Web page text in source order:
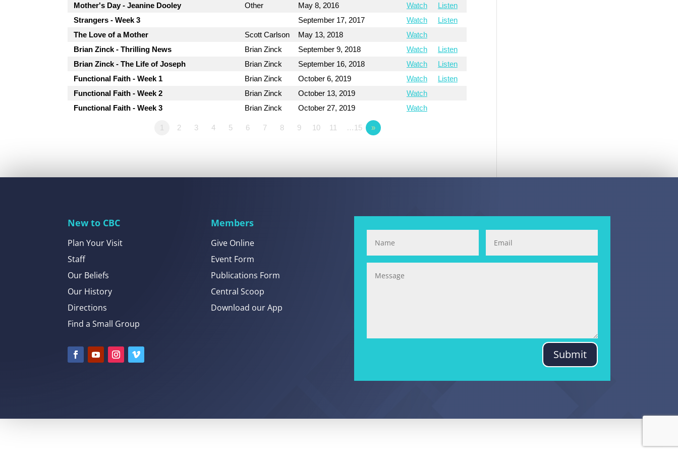
Mother's Day - Jeanine Dooley
Other May 8, 2016 Watch
Listen
Strangers - Week 3
September 17, 2017 Watch
Listen
The Love of a Mother
Scott Carlson May 13, 2018
Watch
Brian Zinck - Thrilling News
Brian Zinck September 9, 2018 Watch
Listen
Brian Zinck - The Life of Joseph
Brian Zinck September 16, 2018 Watch
Listen
Functional Faith - Week 1
Brian Zinck October 6, 2019 Watch
Listen
Functional Faith - Week 2
Brian Zinck October 13, 2019
Watch
Functional Faith - Week 3
Brian Zinck October 27, 2019 Watch
1 2 3 4 5 6 7 8 9 10 11 …15 »
New to CBC
Plan Your Visit
Staff
Our Beliefs
Our History
Directions
Find a Small Group
Members
Give Online
Event Form
Publications Form
Central Scoop
Download our App
Submit